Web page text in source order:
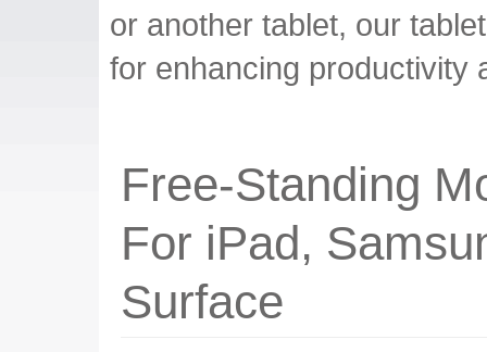
or another tablet, our
for enhancing productivity
Free-Standing
For iPad,
Surface